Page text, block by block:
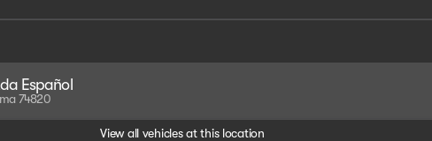
Español
74820
View all vehicles at this location